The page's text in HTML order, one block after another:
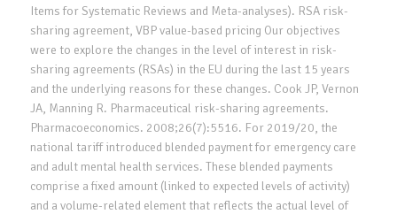
Items for Systematic Reviews and Meta-analyses). RSA risk-
sharing agreement, VBP value-based pricing Our objectives
were to explore the changes in the level of interest in risk-
sharing agreements (RSAs) in the EU during the last 15 years
and the underlying reasons for these changes. Cook JP, Vernon
JA, Manning R. Pharmaceutical risk-sharing agreements.
Pharmacoeconomics. 2008;26(7):5516. For 2019/20, the
national tariff introduced blended payment for emergency care
and adult mental health services. These blended payments
comprise a fixed amount (linked to expected levels of activity)
and a volume-related element that reflects the actual level of